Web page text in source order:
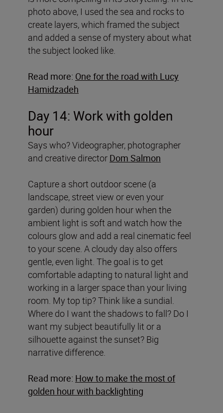
photo above, I used the sea and rocks to
create layers, which framed the subject
and added a sense of mystery about what
the subject looked like.
Read more: One for the road with Lucy
Hamidzadeh
Day 14: Work with golden
hour
Says who? Videographer, photographer
and creative director Dom Salmon
Capture a short outdoor scene (a
landscape, street view or even your
garden) during golden hour when the
ambient light is soft and watch how the
colours glow and add a real cinematic feel
to your scene. A cloudy day also offers
gentle, even light. The goal is to get
comfortable adapting to natural light and
working in a larger space than your living
room. My top tip? Think like a sundial.
Where do I want the shadows to fall? Do I
want my subject beautifully lit or a
silhouette against the sunset? Big
narrative difference.
Read more: How to make the most of
golden hour with backlighting